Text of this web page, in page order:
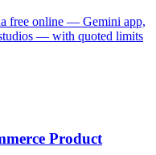
free online — Gemini app,
— with quoted limits
Product